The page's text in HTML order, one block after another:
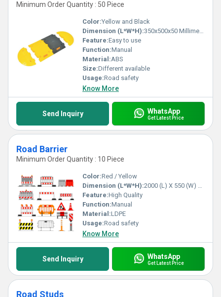
Minimum Order Quantity : 50 Piece
Color:Yellow and Black
Dimension (L*W*H):350x500x50 Millimeter (mm)
Feature:Easy to use
Function:Manual
Material:ABS
Size:Different available
Usage:Road safety
Know More
Send Inquiry WhatsApp
Get Latest Price
Road Barrier
Minimum Order Quantity : 10 Piece
Color:Red / Yellow
Dimension (L*W*H):2000 (L) X 550 (W) X 1000 (H) Millimeter (mm)
Feature:High Quality
Function:Manual
Material:LDPE
Usage:Road safety
Know More
Send Inquiry WhatsApp
Get Latest Price
Road Studs